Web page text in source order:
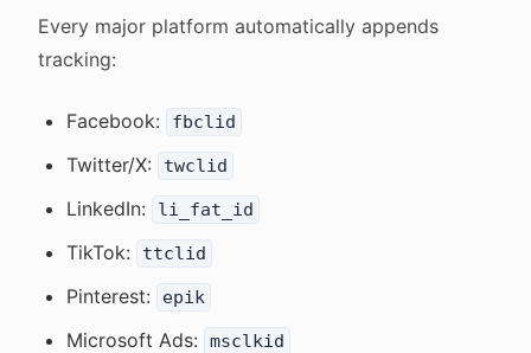
Every major platform automatically appends
tracking:
Facebook: fbclid
Twitter/X: twclid
LinkedIn: li_fat_id
TikTok: ttclid
Pinterest: epik
Microsoft Ads: msclkid